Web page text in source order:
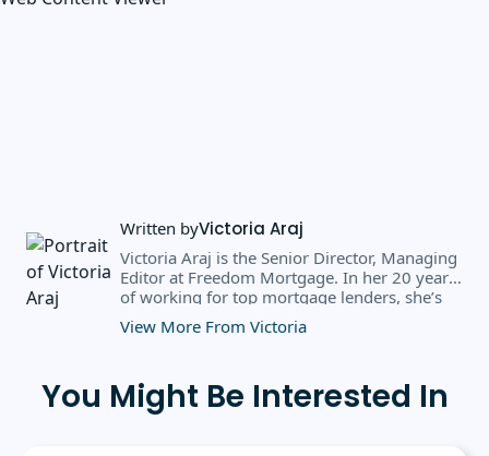
Written byVictoria Araj
Victoria Araj is the Senior Director, Managing
Editor at Freedom Mortgage. In her 20 years
of working for top mortgage lenders, she’s
held roles in mortgage banking, public
relations, editorial content, and more. She
State University, and a master’s degree in
Public Administration from the University of
View More From Victoria
You Might Be Interested In